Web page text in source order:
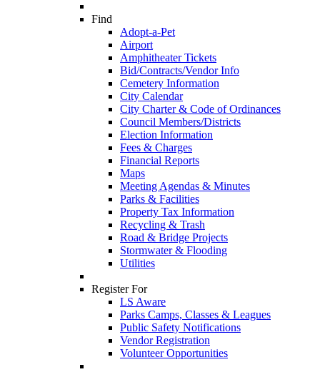
Find
Adopt-a-Pet
Airport
Amphitheater Tickets
Bid/Contracts/Vendor Info
Cemetery Information
City Calendar
City Charter & Code of Ordinances
Council Members/Districts
Election Information
Fees & Charges
Financial Reports
Maps
Meeting Agendas & Minutes
Parks & Facilities
Property Tax Information
Recycling & Trash
Road & Bridge Projects
Stormwater & Flooding
Utilities
Register For
LS Aware
Parks Camps, Classes & Leagues
Public Safety Notifications
Vendor Registration
Volunteer Opportunities